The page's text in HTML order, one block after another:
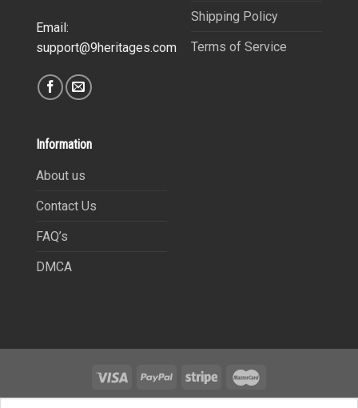
Email:
support@9heritages.com
Shipping Policy
Terms of Service
Information
About us
Contact Us
FAQ’s
DMCA